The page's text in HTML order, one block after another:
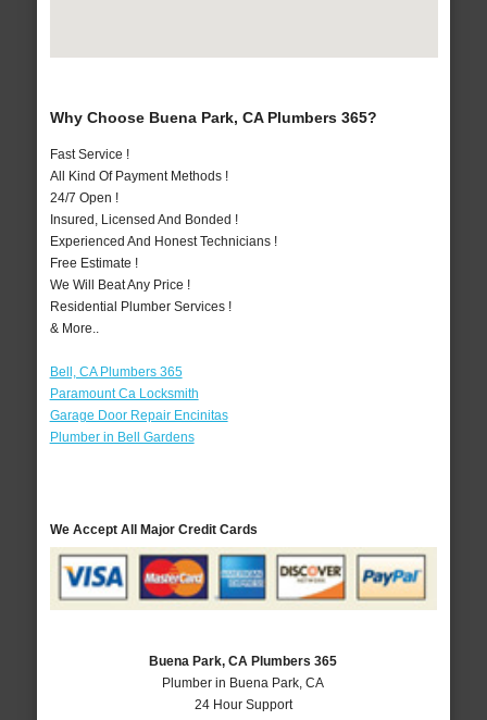
Why Choose Buena Park, CA Plumbers 365?
Fast Service !
All Kind Of Payment Methods !
24/7 Open !
Insured, Licensed And Bonded !
Experienced And Honest Technicians !
Free Estimate !
We Will Beat Any Price !
Residential Plumber Services !
& More..
Bell, CA Plumbers 365
Paramount Ca Locksmith
Garage Door Repair Encinitas
Plumber in Bell Gardens
We Accept All Major Credit Cards
Buena Park, CA Plumbers 365
Plumber in Buena Park, CA
24 Hour Support